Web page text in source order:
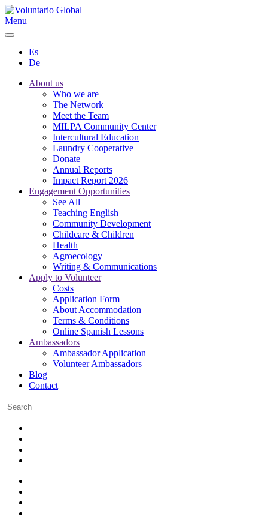
Menu
Es
De
About us
Who we are
The Network
Meet the Team
MILPA Community Center
Intercultural Education
Laundry Cooperative
Donate
Annual Reports
Impact Report 2026
Engagement Opportunities
See All
Teaching English
Community Development
Childcare & Children
Health
Agroecology
Writing & Communications
Apply to Volunteer
Costs
Application Form
About Accommodation
Terms & Conditions
Online Spanish Lessons
Ambassadors
Ambassador Application
Volunteer Ambassadors
Blog
Contact